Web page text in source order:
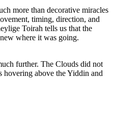
more than decorative miracles
timing, direction, and
Toirah tells us that the
where it was going.
further. The Clouds did not
hovering above the Yiddin and